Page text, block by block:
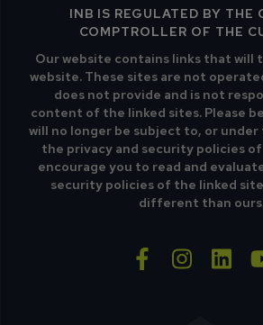
INB IS REGULATED BY THE
COMPTROLLER OF THE
Our website contains links that will
website. These sites are not
does not provide and is not
content of the linked sites. Please
will no longer be subject to, or
the privacy and security policies of
encourage you to read and
security policies of the linked
different than